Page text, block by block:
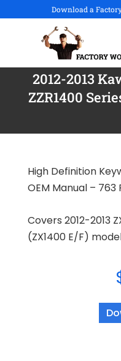
Download a
2012-2013
ZZR1400
High Definition
OEM Manual – 763
Covers 2012-2013
(ZX1400 E/F)